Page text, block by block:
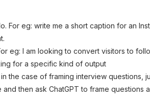
For eg: write me a short caption for an
eg: I am looking to convert visitors to
for a specific kind of output
the case of framing interview questions,
then ask ChatGPT to frame questions